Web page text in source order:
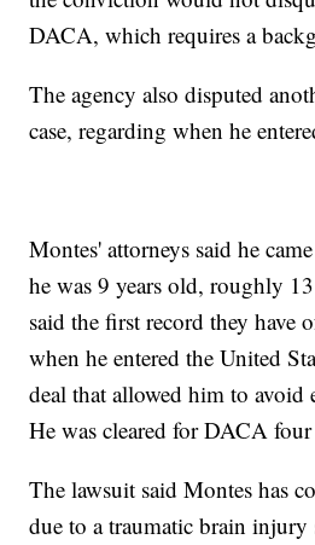
DACA, which requires a
The agency also disputed
case, regarding when he
Montes' attorneys said he
he was 9 years old, roughly
said the first record they have
when he entered the United
deal that allowed him to avoid
He was cleared for DACA four
The lawsuit said Montes has
due to a traumatic brain injury